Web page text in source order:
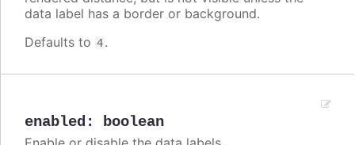
data label has a border or background.
Defaults to 4.
enabled : boolean